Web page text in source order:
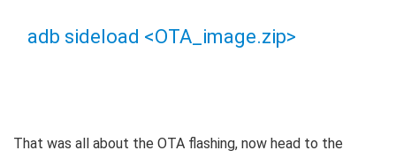
adb sideload <OTA_image.zip>
That was all about the OTA flashing, now head to the